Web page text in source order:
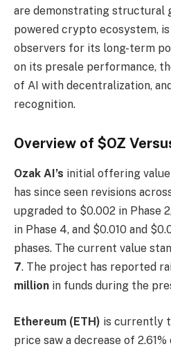
are demonstrating structural
powered crypto ecosystem,
observers for its long-term
on its presale performance,
of AI with decentralization,
recognition.
Overview of $OZ
Ozak AI’s initial offering value
has since seen revisions
upgraded to $0.002 in Phase
in Phase 4, and $0.010 and
phases. The current value
7. The project has reported
million in funds during the
Ethereum (ETH) is currently
price saw a decrease of